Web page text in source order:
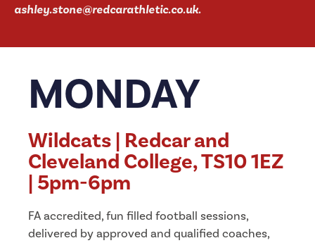
ashley.stone@redcarathletic.co.uk.
MONDAY
Wildcats | Redcar and
Cleveland College, TS10 1EZ
| 5pm-6pm
FA accredited, fun filled football sessions,
delivered by approved and qualified coaches,